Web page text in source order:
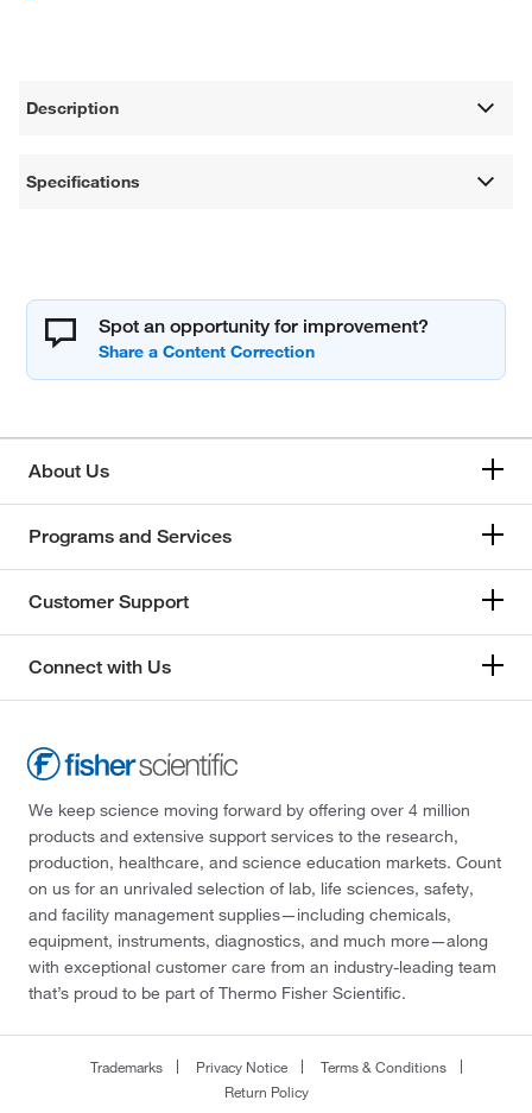
Description
Specifications
Spot an opportunity for improvement?
About Us
Programs and Services
Customer Support
Connect with Us
We keep science moving forward by offering over 4 million
products and extensive support services to the research,
production, healthcare, and science education markets. Count
on us for an unrivaled selection of lab, life sciences, safety,
and facility management supplies—including chemicals,
equipment, instruments, diagnostics, and much more—along
with exceptional customer care from an industry-leading team
that’s proud to be part of Thermo Fisher Scientific.
Trademarks Privacy Notice
Terms & Conditions
Return Policy